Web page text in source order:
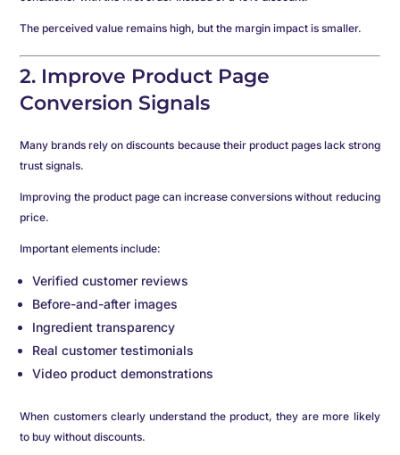
The perceived value remains high, but the margin impact is smaller.
2. Improve Product Page
Conversion Signals
Many brands rely on discounts because their product pages lack strong
trust signals.
Improving the product page can increase conversions without reducing
price.
Important elements include:
Verified customer reviews
Before-and-after images
Ingredient transparency
Real customer testimonials
Video product demonstrations
When customers clearly understand the product, they are more likely
to buy without discounts.